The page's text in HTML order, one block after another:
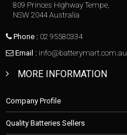
809 Princes Highway Tempe,
NSW 2044 Australia
Phone : 02 95580334
Email : info@batterymart.com.au
MORE INFORMATION
Company Profile
Quality Batteries Sellers